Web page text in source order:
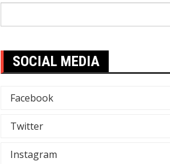
SOCIAL MEDIA
Facebook
Twitter
Instagram